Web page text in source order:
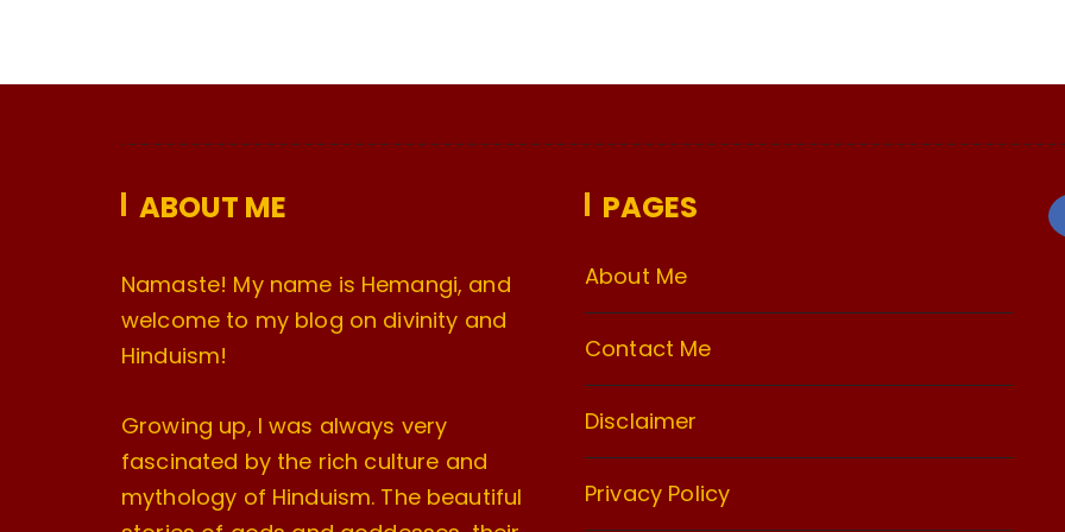
ABOUT ME
Namaste! My name is Hemangi, and
welcome to my blog on divinity and
Hinduism!
Growing up, I was always very
fascinated by the rich culture and
mythology of Hinduism. The beautiful
PAGES
About Me
Contact Me
Disclaimer
Privacy Policy